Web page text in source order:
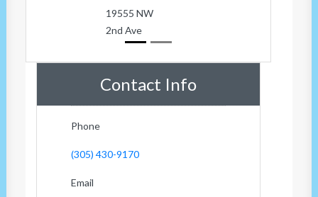
19555 NW
2nd Ave
Contact Info
Phone
(305) 430-9170
Email